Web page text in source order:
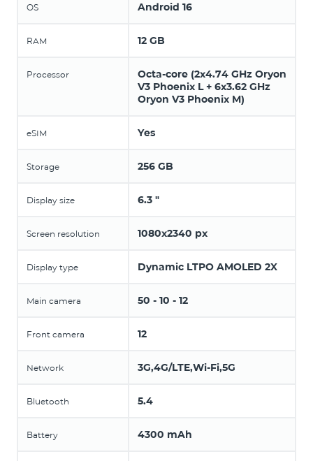
OS Android 16
RAM 12 GB
Processor
Octa-core (2x4.74 GHz Oryon
V3 Phoenix L + 6x3.62 GHz
Oryon V3 Phoenix M)
eSIM Yes
Storage 256 GB
Display size 6.3 "
Screen resolution 1080x2340 px
Display type Dynamic LTPO AMOLED 2X
Main camera 50 - 10 - 12
Front camera 12
Network 3G,4G/LTE,Wi-Fi,5G
Bluetooth 5.4
Battery 4300 mAh